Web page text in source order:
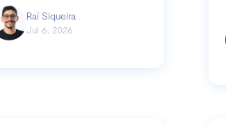
Raí Siqueira
Jul 6, 2026